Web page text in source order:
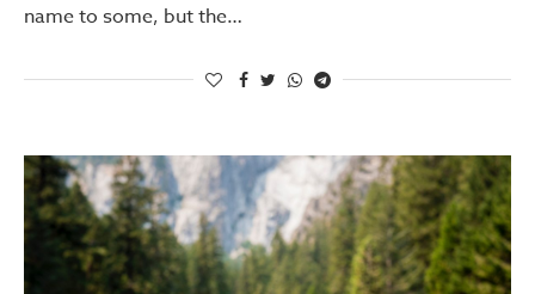
name to some, but the…